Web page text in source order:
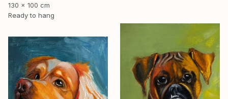
130 x 100 cm
Ready to hang